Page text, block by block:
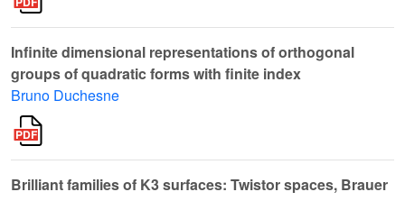
Infinite dimensional representations of orthogonal
groups of quadratic forms with finite index
Bruno Duchesne
Brilliant families of K3 surfaces: Twistor spaces, Brauer